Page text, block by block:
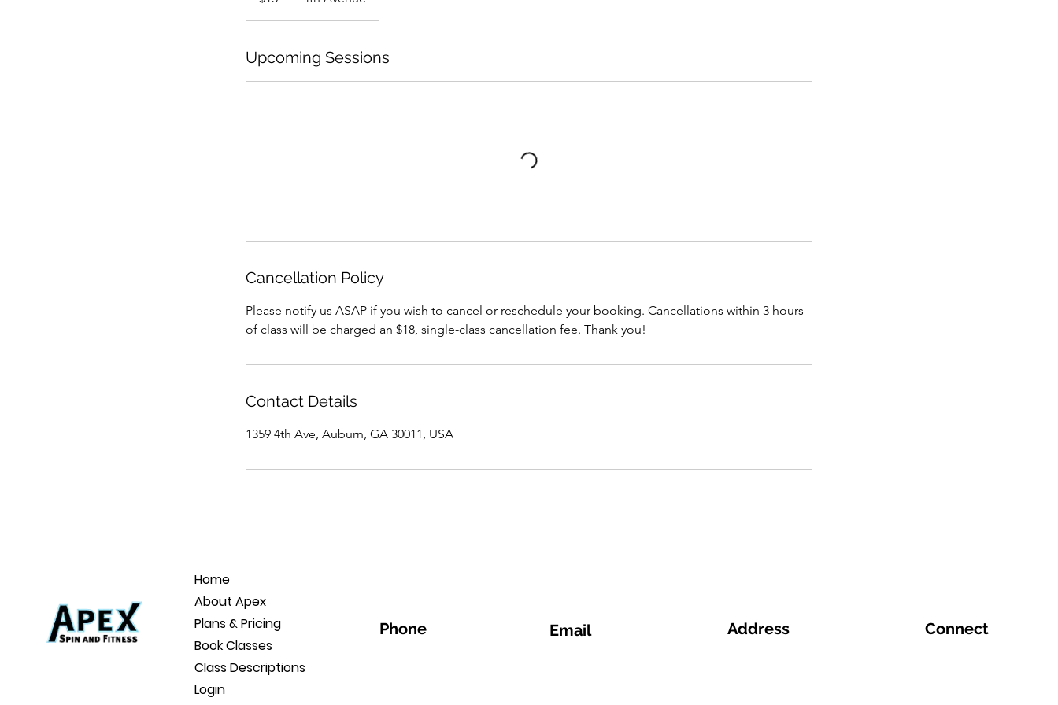
Upcoming Sessions
Cancellation Policy
Please notify us ASAP if you wish to cancel or reschedule your booking. Cancellations within 3 hours
of class will be charged an $18, single-class cancellation fee. Thank you!
Contact Details
1359 4th Ave, Auburn, GA 30011, USA
Home
About Apex
Plans & Pricing
Book Classes
Class Descriptions
Login
Email
Phone Address Connect